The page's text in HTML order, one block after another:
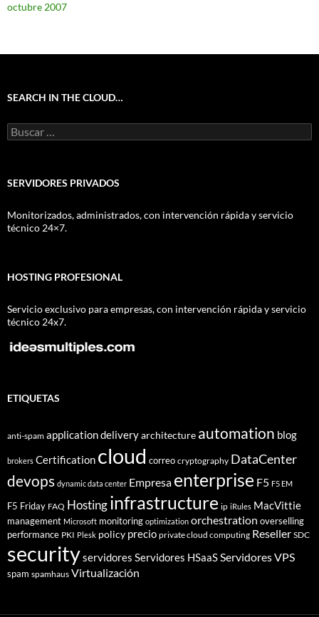
octubre 2007
SEARCH IN THE CLOUD…
Buscar:
SERVIDORES PRIVADOS
Monitorizados, administrados, con intervención rápida y servicio
técnico 24×7.
HOSTING PROFESIONAL
Servicio exclusivo para empresas, con intervención rápida y servicio
técnico 24x7.
ETIQUETAS
anti-spam application deliveryarchitecture automation blog
brokers Certification cloud correo cryptography DataCenter
devops dynamic data center Empresa enterprise F5 F5 EM
F5 Friday FAQ Hostinginfrastructure ip iRules MacVittie
management Microsoft monitoring optimization orchestration overselling
performance PKI Plesk policy precio private cloud computing Reseller SDC
securityservidores Servidores HSaaSServidores VPS
spam spamhaus Virtualización